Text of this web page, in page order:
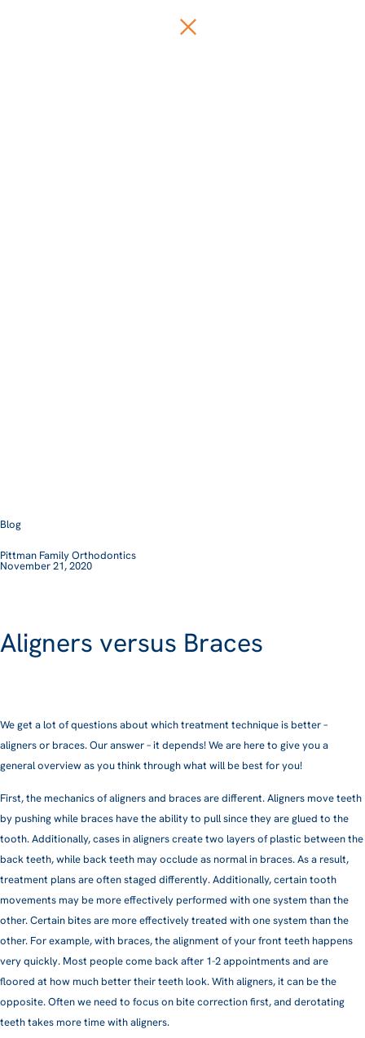
Blog
Pittman Family Orthodontics
November 21, 2020
Aligners versus Braces
We get a lot of questions about which treatment technique is better –
aligners or braces. Our answer – it depends! We are here to give you a
general overview as you think through what will be best for you!
First, the mechanics of aligners and braces are different. Aligners move teeth
by pushing while braces have the ability to pull since they are glued to the
tooth. Additionally, cases in aligners create two layers of plastic between the
back teeth, while back teeth may occlude as normal in braces. As a result,
treatment plans are often staged differently. Additionally, certain tooth
movements may be more effectively performed with one system than the
other. Certain bites are more effectively treated with one system than the
other. For example, with braces, the alignment of your front teeth happens
very quickly. Most people come back after 1-2 appointments and are
floored at how much better their teeth look. With aligners, it can be the
opposite. Often we need to focus on bite correction first, and derotating
teeth takes more time with aligners.